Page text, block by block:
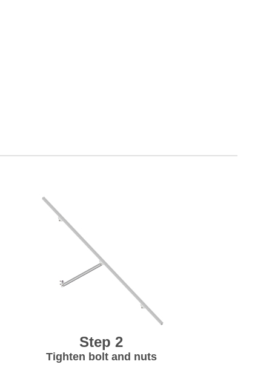
Step 2
Tighten bolt and nuts